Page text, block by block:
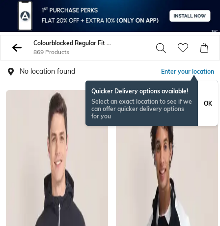
Colourblocked Regular Fit Jacket
869 Products
No location found Enter your location
Quicker Delivery options available!
Select an exact location to see if we
can offer quicker delivery options
for you
OK